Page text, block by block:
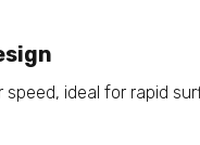
speed, ideal for rapid